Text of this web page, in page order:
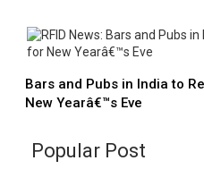
Bars and Pubs in India to
New Yearâ€™s Eve
Popular Post